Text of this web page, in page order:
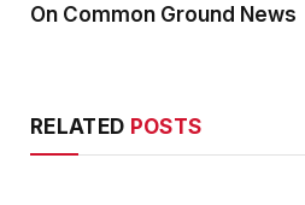
On Common Ground News
RELATED POSTS